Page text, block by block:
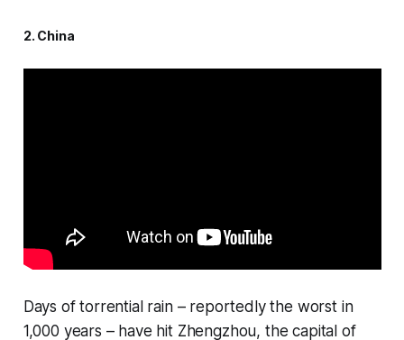
2. China
Days of torrential rain – reportedly the worst in
1,000 years – have hit Zhengzhou, the capital of